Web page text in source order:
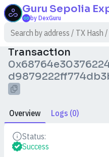
Guru Sepolia
by DexGuru
Transaction
Overview Logs (0)
Status:
Details
Success